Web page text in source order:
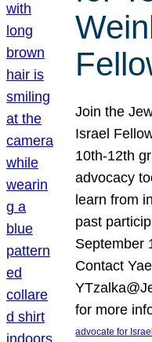
Join the
Israel
10th-12th
advocacy
learn from
past
September
Contact
for more
advocate for Israel